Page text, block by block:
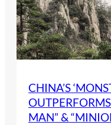
CHINA’S
MAN” &